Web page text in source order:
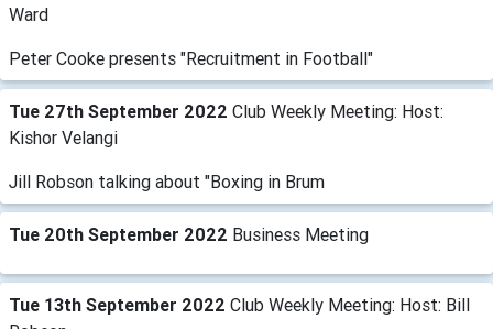
Ward
Peter Cooke presents "Recruitment in Football"
Tue 27th September 2022 Club Weekly Meeting: Host:
Kishor Velangi
Jill Robson talking about "Boxing in Brum
Tue 20th September 2022 Business Meeting
Tue 13th September 2022 Club Weekly Meeting: Host: Bill